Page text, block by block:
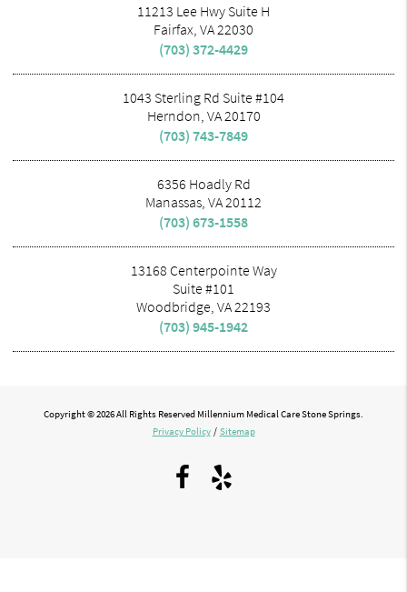
11213 Lee Hwy Suite H
Fairfax, VA 22030
(703) 372-4429
1043 Sterling Rd Suite #104
Herndon, VA 20170
(703) 743-7849
6356 Hoadly Rd
Manassas, VA 20112
(703) 673-1558
13168 Centerpointe Way
Suite #101
Woodbridge, VA 22193
(703) 945-1942
Copyright © 2026 All Rights Reserved Millennium Medical Care Stone Springs.
Privacy Policy / Sitemap